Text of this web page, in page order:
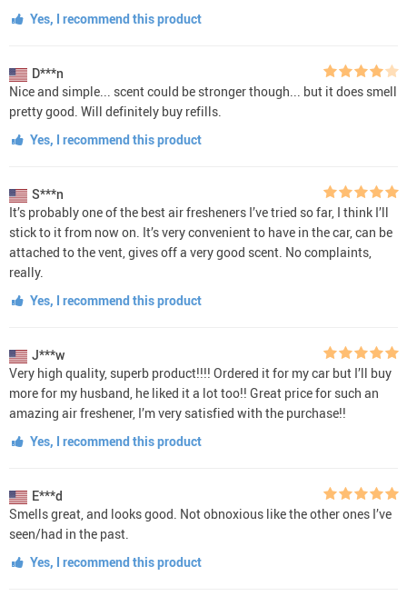
Yes, I recommend this product
D***n
Nice and simple... scent could be stronger though... but it does smell
pretty good. Will definitely buy refills.
Yes, I recommend this product
S***n
It’s probably one of the best air fresheners I’ve tried so far, I think I’ll
stick to it from now on. It’s very convenient to have in the car, can be
attached to the vent, gives off a very good scent. No complaints,
really.
Yes, I recommend this product
J***w
Very high quality, superb product!!!! Ordered it for my car but I’ll buy
more for my husband, he liked it a lot too!! Great price for such an
amazing air freshener, I’m very satisfied with the purchase!!
Yes, I recommend this product
E***d
Smells great, and looks good. Not obnoxious like the other ones I’ve
seen/had in the past.
Yes, I recommend this product